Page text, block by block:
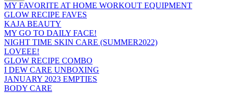
MY FAVORITE AT HOME WORKOUT EQUIPMENT
GLOW RECIPE FAVES
KAJA BEAUTY
MY GO TO DAILY FACE!
NIGHT TIME SKIN CARE (SUMMER2022)
LOVEEE!
GLOW RECIPE COMBO
I DEW CARE UNBOXING
JANUARY 2023 EMPTIES
BODY CARE